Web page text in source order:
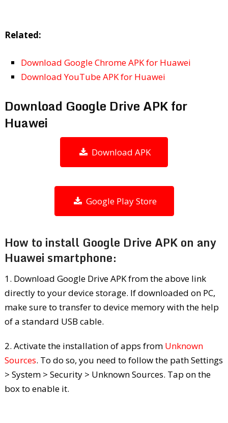
Related:
Download Google Chrome APK for Huawei
Download YouTube APK for Huawei
Download Google Drive APK for
Huawei
Download APK
Google Play Store
How to install Google Drive APK on any
Huawei smartphone:
1. Download Google Drive APK from the above link
directly to your device storage. If downloaded on PC,
make sure to transfer to device memory with the help
of a standard USB cable.
2. Activate the installation of apps from Unknown
Sources. To do so, you need to follow the path Settings
> System > Security > Unknown Sources. Tap on the
box to enable it.